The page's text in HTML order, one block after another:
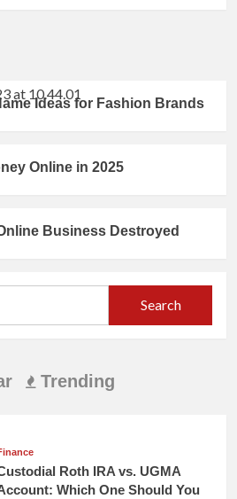
Ideas for Fashion Brands
Online in 2025
Business Destroyed
Trending
Roth IRA vs. UGMA
Which One Should You